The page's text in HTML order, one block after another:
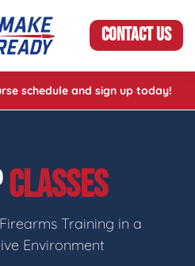
CONTACT US
schedule and sign up today!
CLASSES
Training in a
Environment